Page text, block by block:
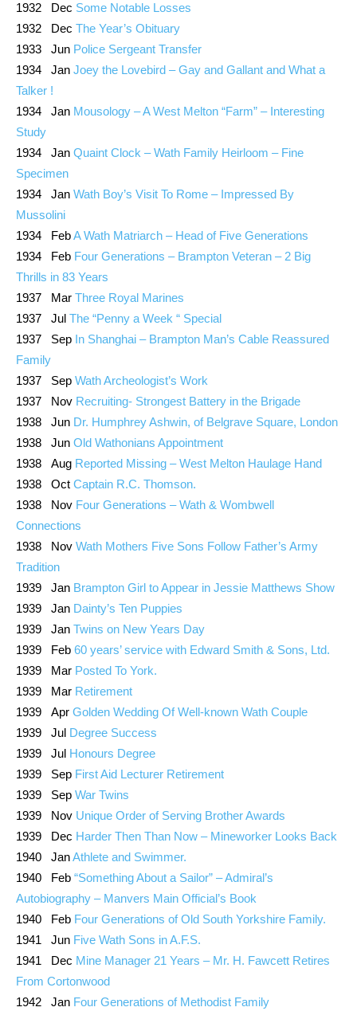
1932 Dec Some Notable Losses
1932 Dec The Year’s Obituary
1933 Jun Police Sergeant Transfer
1934 Jan Joey the Lovebird – Gay and Gallant and What a
Talker !
1934 Jan Mousology – A West Melton “Farm” – Interesting
Study
1934 Jan Quaint Clock – Wath Family Heirloom – Fine
Specimen
1934 Jan Wath Boy’s Visit To Rome – Impressed By
Mussolini
1934 FebA Wath Matriarch – Head of Five Generations
1934 Feb Four Generations – Brampton Veteran – 2 Big
Thrills in 83 Years
1937 Mar Three Royal Marines
1937 Jul The “Penny a Week “ Special
1937 Sep In Shanghai – Brampton Man’s Cable Reassured
Family
1937 Sep Wath Archeologist’s Work
1937 Nov Recruiting- Strongest Battery in the Brigade
1938 Jun Dr. Humphrey Ashwin, of Belgrave Square, London
1938 Jun Old Wathonians Appointment
1938 Aug Reported Missing – West Melton Haulage Hand
1938 Oct Captain R.C. Thomson.
1938 Nov Four Generations – Wath & Wombwell
Connections
1938 Nov Wath Mothers Five Sons Follow Father’s Army
Tradition
1939 Jan Brampton Girl to Appear in Jessie Matthews Show
1939 Jan Dainty’s Ten Puppies
1939 Jan Twins on New Years Day
1939 Feb 60 years’ service with Edward Smith & Sons, Ltd.
1939 Mar Posted To York.
1939 Mar Retirement
1939 Apr Golden Wedding Of Well-known Wath Couple
1939 Jul Degree Success
1939 Jul Honours Degree
1939 Sep First Aid Lecturer Retirement
1939 Sep War Twins
1939 Nov Unique Order of Serving Brother Awards
1939 Dec Harder Then Than Now – Mineworker Looks Back
1940 JanAthlete and Swimmer.
1940 Feb “Something About a Sailor” – Admiral’s
Autobiography – Manvers Main Official’s Book
1940 Feb Four Generations of Old South Yorkshire Family.
1941 Jun Five Wath Sons in A.F.S.
1941 Dec Mine Manager 21 Years – Mr. H. Fawcett Retires
From Cortonwood
1942 Jan Four Generations of Methodist Family